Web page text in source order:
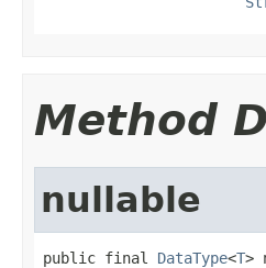
Method
nullable
public final DataType<T>